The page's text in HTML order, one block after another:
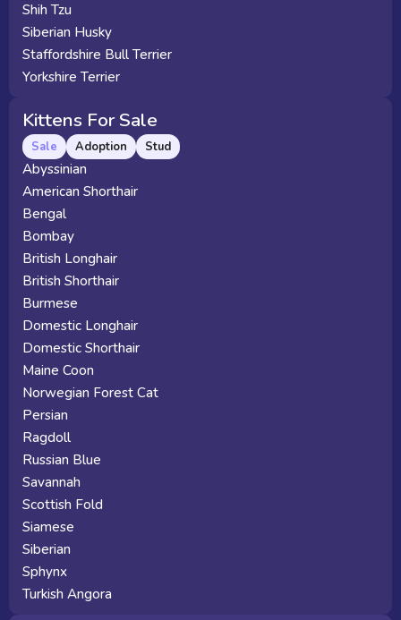
Shih Tzu
Siberian Husky
Staffordshire Bull Terrier
Yorkshire Terrier
Kittens For Sale
Sale Adoption Stud
Abyssinian
American Shorthair
Bengal
Bombay
British Longhair
British Shorthair
Burmese
Domestic Longhair
Domestic Shorthair
Maine Coon
Norwegian Forest Cat
Persian
Ragdoll
Russian Blue
Savannah
Scottish Fold
Siamese
Siberian
Sphynx
Turkish Angora